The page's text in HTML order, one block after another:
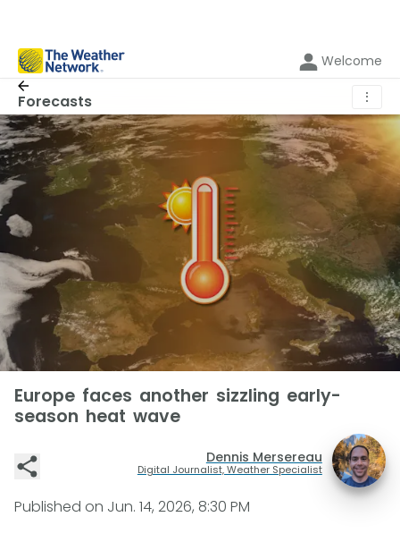
Welcome
Forecasts ⋮
Europe faces another sizzling early-
season heat wave
Dennis Mersereau
Digital Journalist, Weather Specialist
Published on Jun. 14, 2026, 8:30 PM